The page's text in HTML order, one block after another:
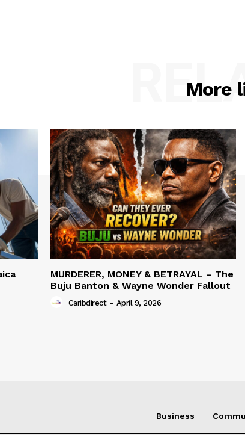
More
MURDERER, MONEY & BETRAYAL – The
Buju Banton & Wayne Wonder Fallout
Caribdirect - April 9, 2026
Business